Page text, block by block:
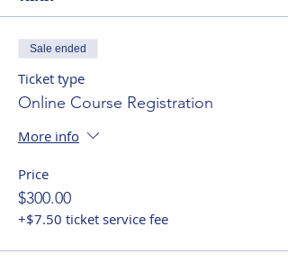
with self and then with students
education encompasses.
Sale ended
Ticket type
Online Course Registration
More info
Price
$300.00
+$7.50 ticket service fee